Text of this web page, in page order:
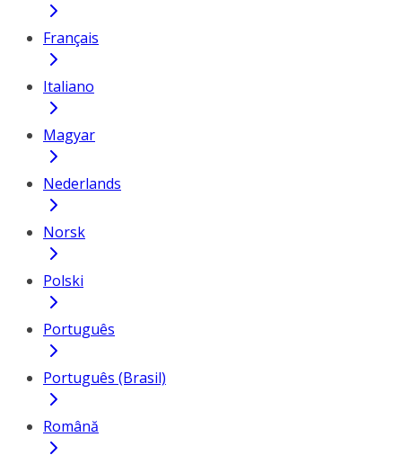
Français
Italiano
Magyar
Nederlands
Norsk
Polski
Português
Português (Brasil)
Română